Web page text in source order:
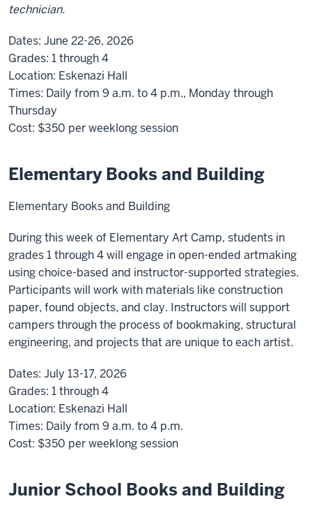
technician.
Dates: June 22-26, 2026
Grades: 1 through 4
Location: Eskenazi Hall
Times: Daily from 9 a.m. to 4 p.m., Monday through
Thursday
Cost: $350 per weeklong session
Elementary Books and Building
Elementary Books and Building
During this week of Elementary Art Camp, students in
grades 1 through 4 will engage in open-ended artmaking
using choice-based and instructor-supported strategies.
Participants will work with materials like construction
paper, found objects, and clay. Instructors will support
campers through the process of bookmaking, structural
engineering, and projects that are unique to each artist.
Dates: July 13-17, 2026
Grades: 1 through 4
Location: Eskenazi Hall
Times: Daily from 9 a.m. to 4 p.m.
Cost: $350 per weeklong session
Junior School Books and Building